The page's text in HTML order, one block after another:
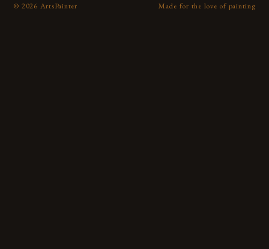
© 2026 ArtsPainter Made for the love of painting